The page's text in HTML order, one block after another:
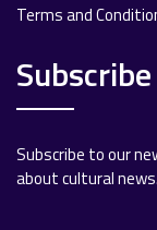
Terms and
Subscribe to our
about cultural news.